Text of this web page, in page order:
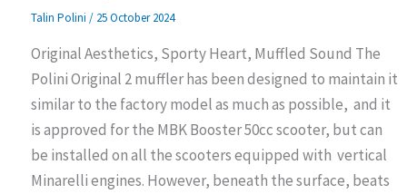
Talin Polini / 25 October 2024
Original Aesthetics, Sporty Heart, Muffled Sound The
Polini Original 2 muffler has been designed to maintain it
similar to the factory model as much as possible, and it
is approved for the MBK Booster 50cc scooter, but can
be installed on all the scooters equipped with vertical
Minarelli engines. However, beneath the surface, beats